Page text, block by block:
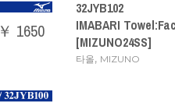
￥ 1650
32JYB102
IMABARI
[MIZUNO24SS]
타올, MIZUNO